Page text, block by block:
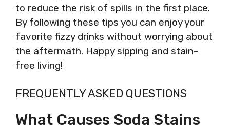
to reduce the risk of spills in the first place.
By following these tips you can enjoy your
favorite fizzy drinks without worrying about
the aftermath. Happy sipping and stain-
free living!
FREQUENTLY ASKED QUESTIONS
What Causes Soda Stains